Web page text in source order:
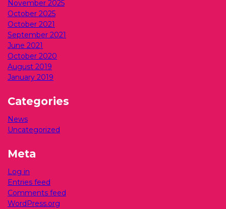
November 2025
October 2025
October 2021
September 2021
June 2021
October 2020
August 2019
January 2019
Categories
News
Uncategorized
Meta
Log in
Entries feed
Comments feed
WordPress.org